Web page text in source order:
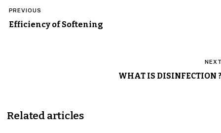
navigation
PREVIOUS
Efficiency of Softening
WHAT IS DISINFECTION
Related articles